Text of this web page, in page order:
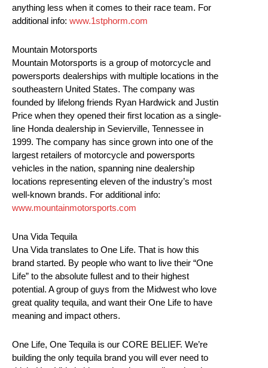
anything less when it comes to their race team. For
additional info: www.1stphorm.com
Mountain Motorsports
Mountain Motorsports is a group of motorcycle and
powersports dealerships with multiple locations in the
southeastern United States. The company was
founded by lifelong friends Ryan Hardwick and Justin
Price when they opened their first location as a single-
line Honda dealership in Sevierville, Tennessee in
1999. The company has since grown into one of the
largest retailers of motorcycle and powersports
vehicles in the nation, spanning nine dealership
locations representing eleven of the industry’s most
well-known brands. For additional info:
www.mountainmotorsports.com
Una Vida Tequila
Una Vida translates to One Life. That is how this
brand started. By people who want to live their “One
Life” to the absolute fullest and to their highest
potential. A group of guys from the Midwest who love
great quality tequila, and want their One Life to have
meaning and impact others.
One Life, One Tequila is our CORE BELIEF. We’re
building the only tequila brand you will ever need to